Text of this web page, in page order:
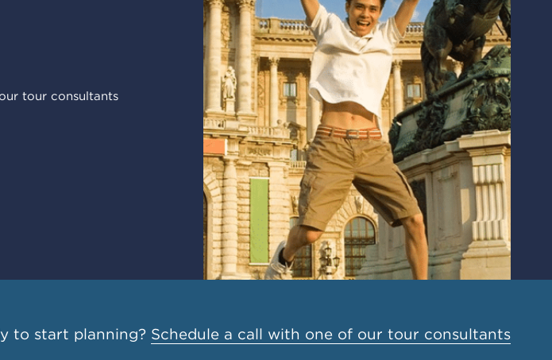
tour consultants
to start planning? Schedule a call with one of our tour consultants